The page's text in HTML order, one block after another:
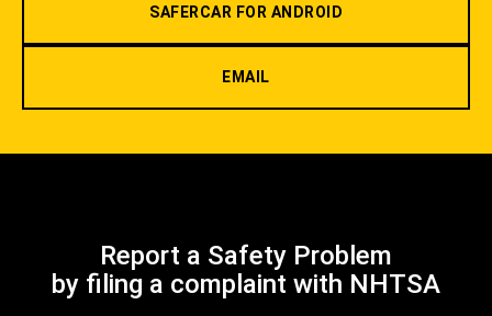
SAFERCAR FOR ANDROID
EMAIL
Report a Safety Problem
by filing a complaint with NHTSA